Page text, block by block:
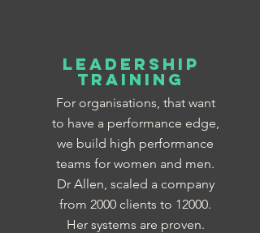
Leadership
training
For organisations, that want
to have a performance edge,
we build high performance
teams for women and men.
Dr Allen, scaled a company
from 2000 clients to 12000.
Her systems are proven.